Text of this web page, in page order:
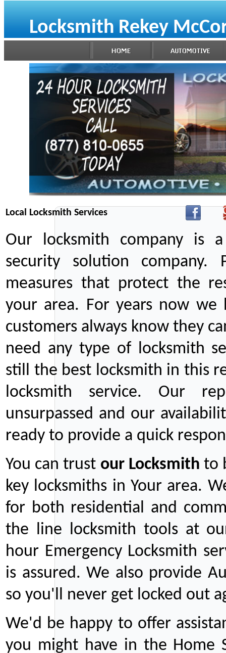
Locksmith Rekey
Local Locksmith Services
Our locksmith company is
security solution company.
measures that protect the
your area. For years now we
customers always know they
need any type of locksmith
still the best locksmith in this
locksmith service. Our
unsurpassed and our
ready to provide a quick
You can trust ourLocksmith to
key locksmiths in Your area.
for both residential and
the line locksmith tools at
hour Emergency Locksmith
is assured. We also provide
so you'll never get locked out
We'd be happy to offer
you might have in the Home